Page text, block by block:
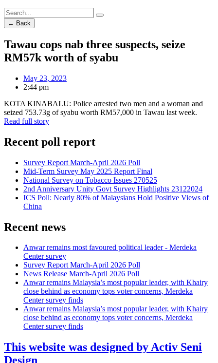
← Back
Tawau cops nab three suspects, seize
RM57k worth of syabu
May 23, 2023
2:44 pm
KOTA KINABALU: Police arrested two men and a woman and
seized 753.73g of syabu worth RM57,000 in Tawau last week.
Read full story
Recent poll report
Survey Report March-April 2026 Poll
Mid-Term Survey May 2025 Report Final
National Survey on Tobacco Issues 270525
2nd Anniversary Unity Govt Survey Highlights 23122024
ICS Poll: Nearly 80% of Malaysians Hold Positive Views of
China
Recent news
Anwar remains most favoured political leader - Merdeka
Center survey
Survey Report March-April 2026 Poll
News Release March-April 2026 Poll
Anwar remains Malaysia’s most popular leader, with Khairy
close behind as economy tops voter concerns, Merdeka
Center survey finds
Anwar remains Malaysia’s most popular leader, with Khairy
close behind as economy tops voter concerns, Merdeka
Center survey finds
This website was designed by Activ Seni
Design